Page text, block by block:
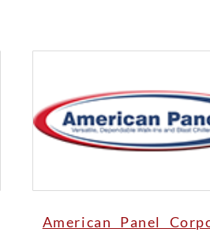
American Panel